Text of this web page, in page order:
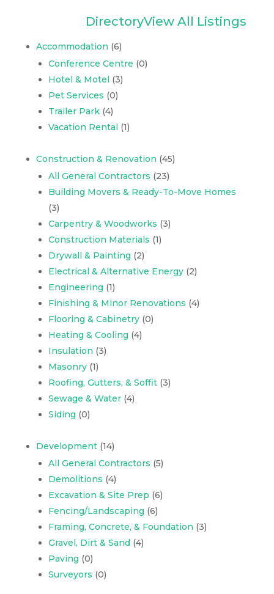
DirectoryView All Listings
Accommodation (6)
Conference Centre (0)
Hotel & Motel (3)
Pet Services (0)
Trailer Park(4)
Vacation Rental (1)
Construction & Renovation (45)
All General Contractors (23)
Building Movers & Ready-To-Move Homes
(3)
Carpentry & Woodworks (3)
Construction Materials (1)
Drywall & Painting (2)
Electrical & Alternative Energy(2)
Engineering (1)
Finishing & Minor Renovations (4)
Flooring & Cabinetry(0)
Heating & Cooling (4)
Insulation (3)
Masonry(1)
Roofing, Gutters, & Soffit(3)
Sewage & Water(4)
Siding (0)
Development(14)
All General Contractors (5)
Demolitions (4)
Excavation & Site Prep (6)
Fencing/Landscaping (6)
Framing, Concrete, & Foundation (3)
Gravel, Dirt & Sand(4)
Paving (0)
Surveyors (0)